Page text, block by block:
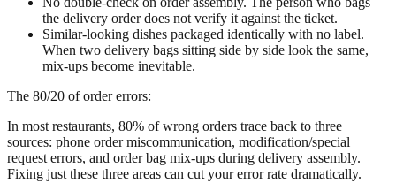
the delivery order does not verify it against the ticket.
Similar-looking dishes packaged identically with no label.
When two delivery bags sitting side by side look the same,
mix-ups become inevitable.
The 80/20 of order errors:
In most restaurants, 80% of wrong orders trace back to three
sources: phone order miscommunication, modification/special
request errors, and order bag mix-ups during delivery assembly.
Fixing just these three areas can cut your error rate dramatically.